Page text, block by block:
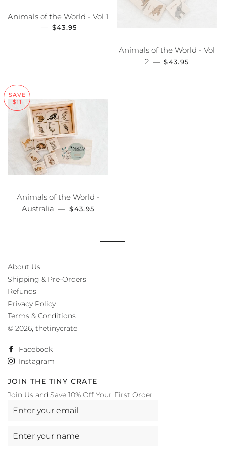
Animals of the World - Vol 1
— SALE PRICE
$43.95
Animals of the World - Vol
2 — SALE PRICE
$43.95
SAVE
$11
Animals of the World -
Australia — SALE PRICE
$43.95
About Us
Shipping & Pre-Orders
Refunds
Privacy Policy
Terms & Conditions
© 2026, thetinycrate
Facebook
Instagram
JOIN THE TINY CRATE
Join Us and Save 10% Off Your First Order